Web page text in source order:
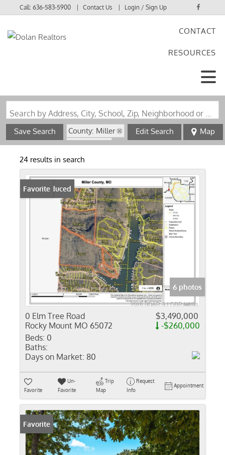
Call:636-583-5900 Contact Us Login / Sign Up
CONTACT
RESOURCES
Search by Address, City, School, Zip, Neighborhood or #MLS
Save Search
County: Miller
State: MO
Edit Search Map
24 results in search
Price Reduced
Favorite
6 photos
0 Elm Tree Road
Rocky Mount MO 65072
$3,490,000
-$260,000
Beds: 0
Baths:
Days on Market: 80
Favorite
Un-
Favorite
Trip
Map
Request
Info
Appointment
Favorite